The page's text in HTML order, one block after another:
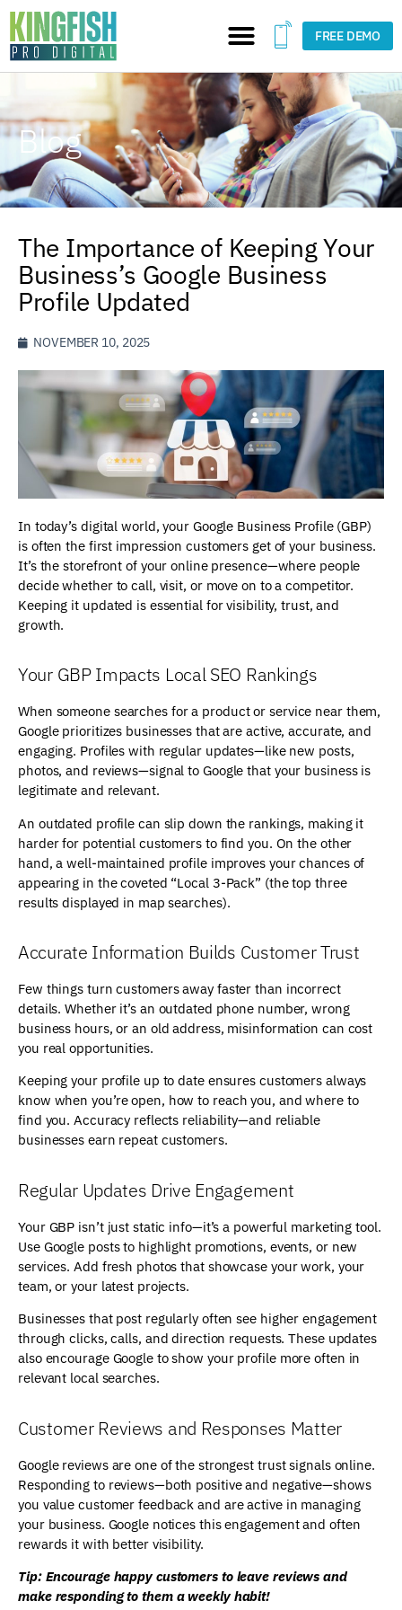
FREE DEMO
Blog
The Importance of Keeping Your
Business’s Google Business
Profile Updated
NOVEMBER 10, 2025
In today’s digital world, your Google Business Profile (GBP)
is often the first impression customers get of your business.
It’s the storefront of your online presence—where people
decide whether to call, visit, or move on to a competitor.
Keeping it updated is essential for visibility, trust, and
growth.
Your GBP Impacts Local SEO Rankings
When someone searches for a product or service near them,
Google prioritizes businesses that are active, accurate, and
engaging. Profiles with regular updates—like new posts,
photos, and reviews—signal to Google that your business is
legitimate and relevant.
An outdated profile can slip down the rankings, making it
harder for potential customers to find you. On the other
hand, a well-maintained profile improves your chances of
appearing in the coveted “Local 3-Pack” (the top three
results displayed in map searches).
Accurate Information Builds Customer Trust
Few things turn customers away faster than incorrect
details. Whether it’s an outdated phone number, wrong
business hours, or an old address, misinformation can cost
you real opportunities.
Keeping your profile up to date ensures customers always
know when you’re open, how to reach you, and where to
find you. Accuracy reflects reliability—and reliable
businesses earn repeat customers.
Regular Updates Drive Engagement
Your GBP isn’t just static info—it’s a powerful marketing tool.
Use Google posts to highlight promotions, events, or new
services. Add fresh photos that showcase your work, your
team, or your latest projects.
Businesses that post regularly often see higher engagement
through clicks, calls, and direction requests. These updates
also encourage Google to show your profile more often in
relevant local searches.
Customer Reviews and Responses Matter
Google reviews are one of the strongest trust signals online.
Responding to reviews—both positive and negative—shows
you value customer feedback and are active in managing
your business. Google notices this engagement and often
rewards it with better visibility.
Tip: Encourage happy customers to leave reviews and
make responding to them a weekly habit!